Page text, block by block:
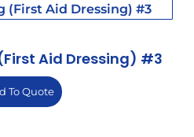
Aid Dressing) #3
To Quote